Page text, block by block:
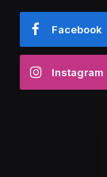
Facebook
Instagram